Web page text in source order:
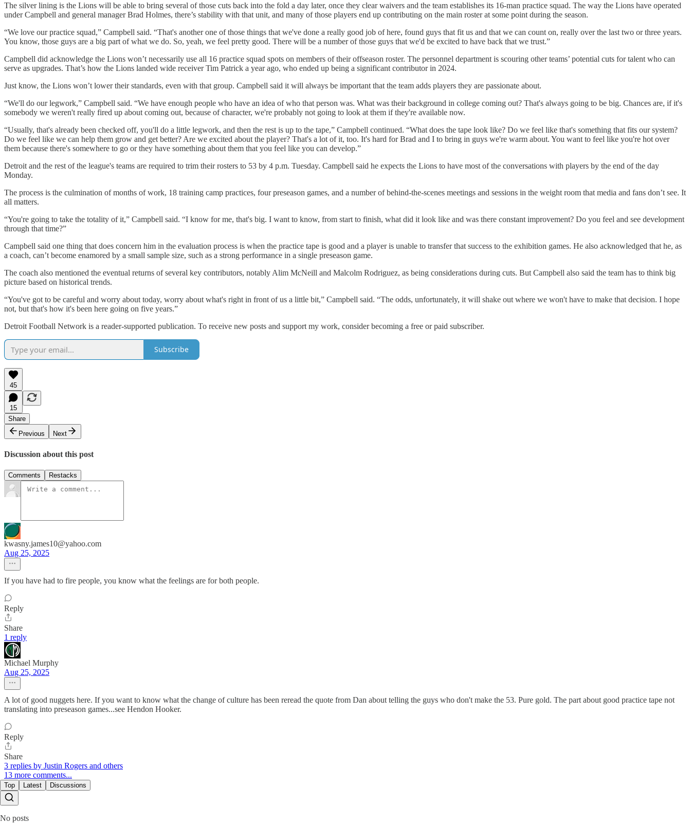
The silver lining is the Lions will be able to bring several of those cuts back into the fold a day later, once they clear waivers and the team establishes its 16-man practice squad. The way the Lions have operated
under Campbell and general manager Brad Holmes, there’s stability with that unit, and many of those players end up contributing on the main roster at some point during the season.
“We love our practice squad,” Campbell said. “That's another one of those things that we've done a really good job of here, found guys that fit us and that we can count on, really over the last two or three years.
You know, those guys are a big part of what we do. So, yeah, we feel pretty good. There will be a number of those guys that we'd be excited to have back that we trust.”
Campbell did acknowledge the Lions won’t necessarily use all 16 practice squad spots on members of their offseason roster. The personnel department is scouring other teams’ potential cuts for talent who can
serve as upgrades. That’s how the Lions landed wide receiver Tim Patrick a year ago, who ended up being a significant contributor in 2024.
Just know, the Lions won’t lower their standards, even with that group. Campbell said it will always be important that the team adds players they are passionate about.
“We'll do our legwork,” Campbell said. “We have enough people who have an idea of who that person was. What was their background in college coming out? That's always going to be big. Chances are, if it's
somebody we weren't really fired up about coming out, because of character, we're probably not going to look at them if they're available now.
“Usually, that's already been checked off, you'll do a little legwork, and then the rest is up to the tape,” Campbell continued. “What does the tape look like? Do we feel like that's something that fits our system?
Do we feel like we can help them grow and get better? Are we excited about the player? That's a lot of it, too. It's hard for Brad and I to bring in guys we're warm about. You want to feel like you're hot over
them because there's somewhere to go or they have something about them that you feel like you can develop.”
Detroit and the rest of the league's teams are required to trim their rosters to 53 by 4 p.m. Tuesday. Campbell said he expects the Lions to have most of the conversations with players by the end of the day
Monday.
The process is the culmination of months of work, 18 training camp practices, four preseason games, and a number of behind-the-scenes meetings and sessions in the weight room that media and fans don’t see. It
all matters.
“You're going to take the totality of it,” Campbell said. “I know for me, that's big. I want to know, from start to finish, what did it look like and was there constant improvement? Do you feel and see development
through that time?”
Campbell said one thing that does concern him in the evaluation process is when the practice tape is good and a player is unable to transfer that success to the exhibition games. He also acknowledged that he, as
a coach, can’t become enamored by a small sample size, such as a strong performance in a single preseason game.
The coach also mentioned the eventual returns of several key contributors, notably Alim McNeill and Malcolm Rodriguez, as being considerations during cuts. But Campbell also said the team has to think big
picture based on historical trends.
“You've got to be careful and worry about today, worry about what's right in front of us a little bit,” Campbell said. “The odds, unfortunately, it will shake out where we won't have to make that decision. I hope
not, but that's how it's been here going on five years.”
Detroit Football Network is a reader-supported publication. To receive new posts and support my work, consider becoming a free or paid subscriber.
Subscribe
45
15
Share
Previous
Next
Discussion about this post
Comments Restacks
kwasny.james10@yahoo.com
Aug 25, 2025
If you have had to fire people, you know what the feelings are for both people.
Reply
Share
1 reply
Michael Murphy
Aug 25, 2025
A lot of good nuggets here. If you want to know what the change of culture has been reread the quote from Dan about telling the guys who don't make the 53. Pure gold. The part about good practice tape not
translating into preseason games...see Hendon Hooker.
Reply
Share
3 replies by Justin Rogers and others
13 more comments...
Top Latest Discussions
No posts